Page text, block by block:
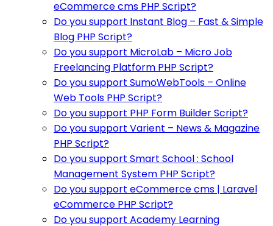
eCommerce cms PHP Script?
Do you support Instant Blog – Fast & Simple
Blog PHP Script?
Do you support MicroLab – Micro Job
Freelancing Platform PHP Script?
Do you support SumoWebTools – Online
Web Tools PHP Script?
Do you support PHP Form Builder Script?
Do you support Varient – News & Magazine
PHP Script?
Do you support Smart School : School
Management System PHP Script?
Do you support eCommerce cms | Laravel
eCommerce PHP Script?
Do you support Academy Learning